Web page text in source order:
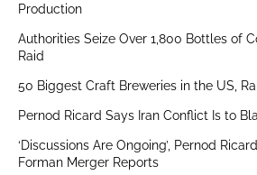
Production
Authorities Seize Over 1,800 Bottles of
Raid
50 Biggest Craft Breweries in the US,
Pernod Ricard Says Iran Conflict Is to
‘Discussions Are Ongoing’, Pernod
Forman Merger Reports